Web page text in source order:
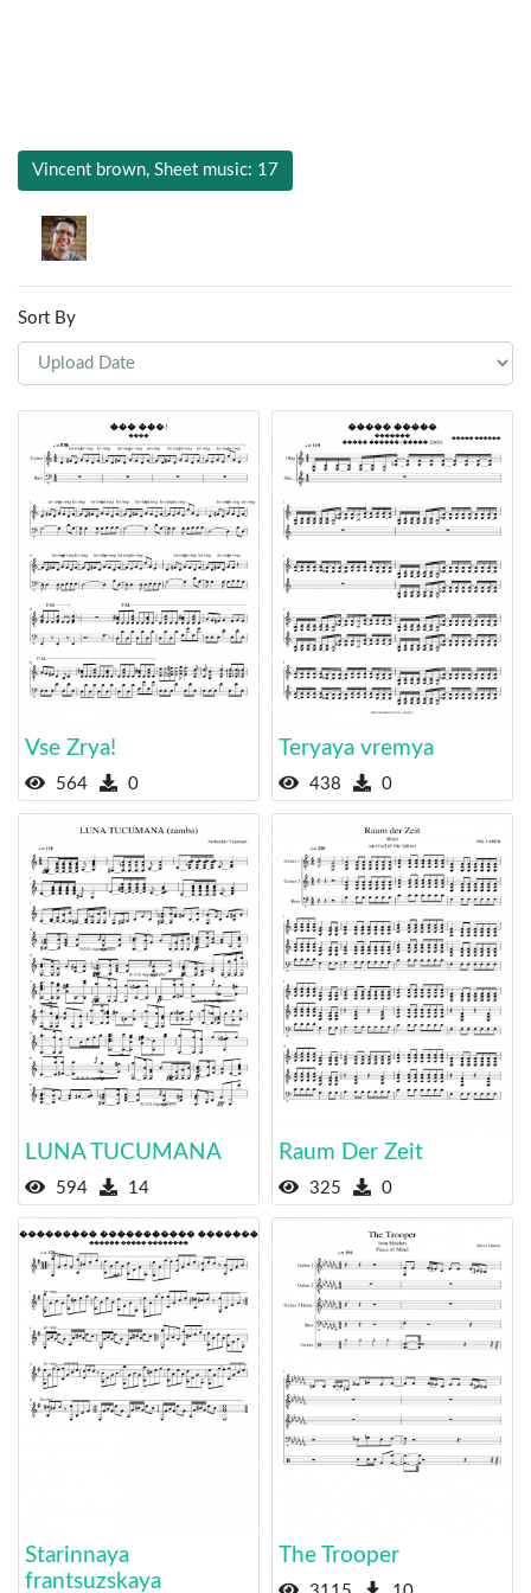
Vincent brown, Sheet music: 17
Sort By
Vse Zrya!
564 0
Teryaya vremya
438 0
LUNA TUCUMANA
594 14
Raum Der Zeit
325 0
Starinnaya
frantsuzskaya
The Trooper